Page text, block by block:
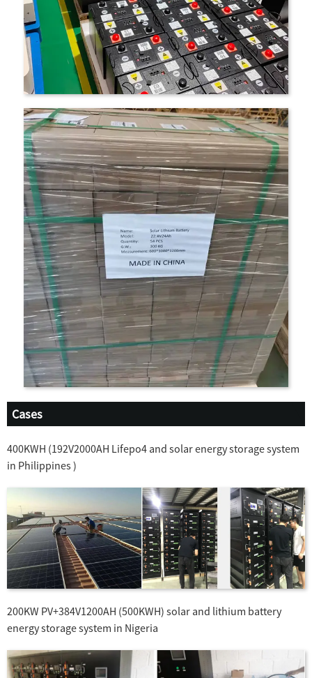
Cases
400KWH (192V2000AH Lifepo4 and solar energy storage system
in Philippines )
200KW PV+384V1200AH (500KWH) solar and lithium battery
energy storage system in Nigeria